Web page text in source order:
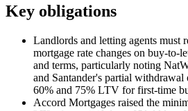
Key obligations
Landlords and letting agents must
mortgage rate changes on buy-to-
and terms, particularly noting
and Santander's partial withdrawal
60% and 75% LTV for first-time
Accord Mortgages raised the